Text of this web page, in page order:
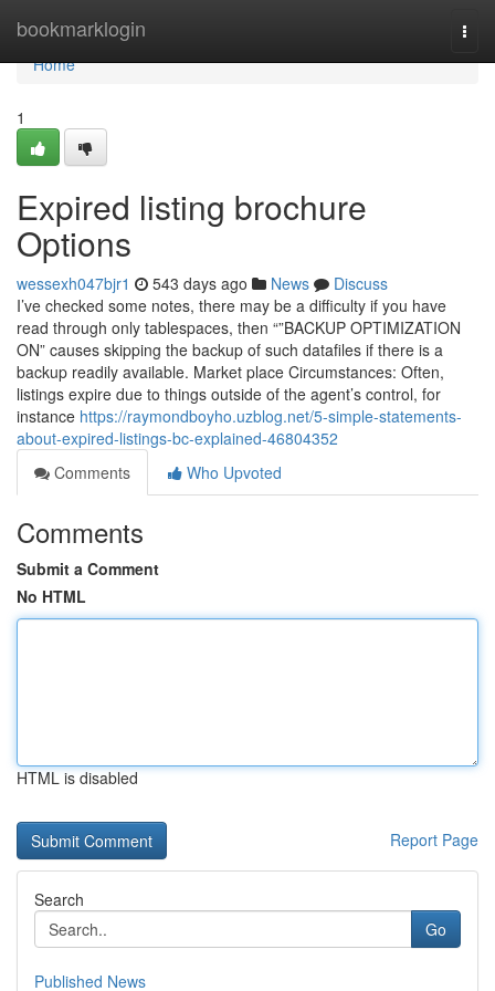
bookmarklogin
Home
Home
1
Expired listing brochure
Options
wessexh047bjr1 543 days ago News
Discuss
I’ve checked some notes, there may be a difficulty if you have
read through only tablespaces, then “”BACKUP OPTIMIZATION
ON” causes skipping the backup of such datafiles if there is a
backup readily available. Market place Circumstances: Often,
listings expire due to things outside of the agent’s control, for
instance https://raymondboyho.uzblog.net/5-simple-statements-
about-expired-listings-bc-explained-46804352
Comments
Who Upvoted
Comments
Submit a Comment
No HTML
HTML is disabled
Report Page
Search
Go
Published News